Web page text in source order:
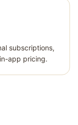
subscriptions,
app pricing.